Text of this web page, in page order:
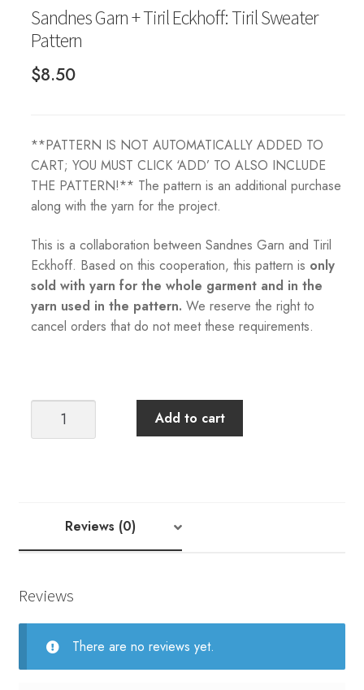
Sandnes Garn + Tiril Eckhoff: Tiril Sweater
Pattern
$8.50
**PATTERN IS NOT AUTOMATICALLY ADDED TO
CART; YOU MUST CLICK ‘ADD’ TO ALSO INCLUDE
THE PATTERN!** The pattern is an additional purchase
along with the yarn for the project.
This is a collaboration between Sandnes Garn and Tiril
Eckhoff. Based on this cooperation, this pattern is only
sold with yarn for the whole garment and in the
yarn used in the pattern. We reserve the right to
cancel orders that do not meet these requirements.
Sandnes
Sweater
Pattern
Add to cart
Reviews (0)
Reviews
There are no reviews yet.